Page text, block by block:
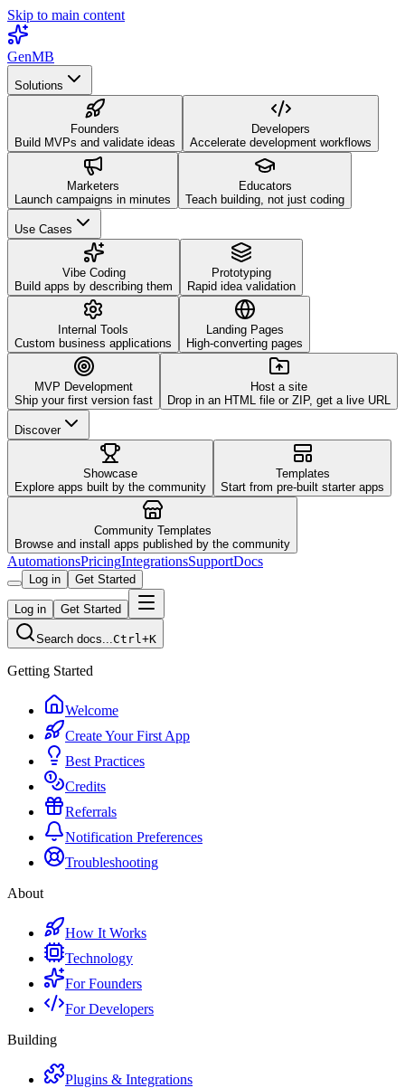
Skip to main content
GenMB
Solutions
Founders
Build MVPs and validate ideas
Developers
Accelerate development workflows
Marketers
Launch campaigns in minutes
Educators
Teach building, not just coding
Use Cases
Vibe Coding
Build apps by describing them
Prototyping
Rapid idea validation
Internal Tools
Custom business applications
Landing Pages
High-converting pages
MVP Development
Ship your first version fast
Host a site
Drop in an HTML file or ZIP, get a live URL
Discover
Showcase
Explore apps built by the community
Templates
Start from pre-built starter apps
Community Templates
Browse and install apps published by the community
AutomationsPricingIntegrationsSupportDocs
Log in Get Started
Log in Get Started
Search docs...Ctrl+K
Getting Started
Welcome
Create Your First App
Best Practices
Credits
Referrals
Notification Preferences
Troubleshooting
About
How It Works
Technology
For Founders
For Developers
Building
Plugins & Integrations